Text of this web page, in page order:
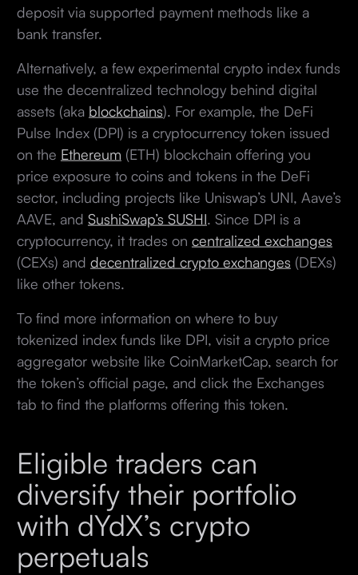
deposit via supported payment methods like a
bank transfer.
Alternatively, a few experimental crypto index funds
use the decentralized technology behind digital
assets (aka blockchains). For example, the DeFi
Pulse Index (DPI) is a cryptocurrency token issued
on the Ethereum (ETH) blockchain offering you
price exposure to coins and tokens in the DeFi
sector, including projects like Uniswap’s UNI, Aave’s
AAVE, and SushiSwap’s SUSHI . Since DPI is a
cryptocurrency, it trades on centralized exchanges
(CEXs) and decentralized crypto exchanges (DEXs)
like other tokens.
To find more information on where to buy
tokenized index funds like DPI, visit a crypto price
aggregator website like CoinMarketCap, search for
the token’s official page, and click the Exchanges
tab to find the platforms offering this token.
Eligible traders can
diversify their portfolio
with dYdX’s crypto
perpetuals